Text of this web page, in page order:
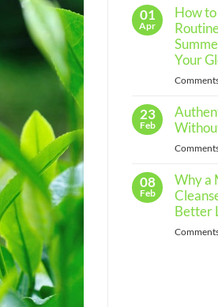
Every
Skin
Type
01
Apr
How
Your
23
Feb
08
Feb
Why a
Better